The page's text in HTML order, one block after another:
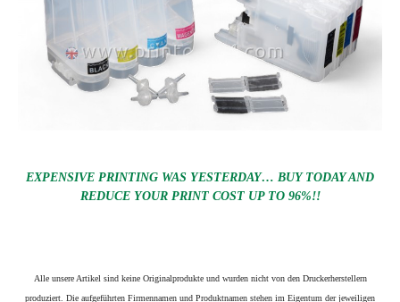
EXPENSIVE PRINTING WAS YESTERDAY… BUY TODAY AND
REDUCE YOUR PRINT COST UP TO 96%!!
Alle unsere Artikel sind keine Originalprodukte und wurden nicht von den Druckerherstellern
produziert. Die aufgeführten Firmennamen und Produktnamen stehen im Eigentum der jeweiligen